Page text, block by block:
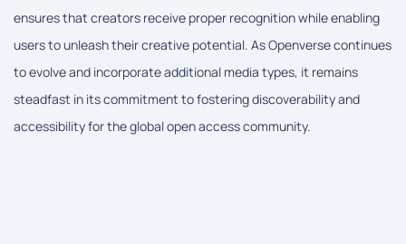
ensures that creators receive proper recognition while enabling
users to unleash their creative potential. As Openverse continues
to evolve and incorporate additional media types, it remains
steadfast in its commitment to fostering discoverability and
accessibility for the global open access community.